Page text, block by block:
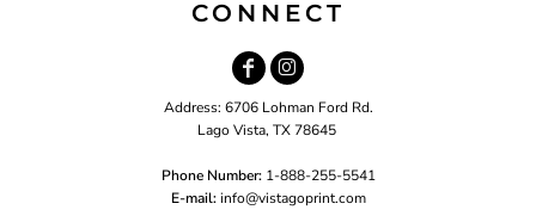
CONNECT
Address: 6706 Lohman Ford Rd.
Lago Vista, TX 78645
Phone Number: 1-888-255-5541
E-mail: info@vistagoprint.com